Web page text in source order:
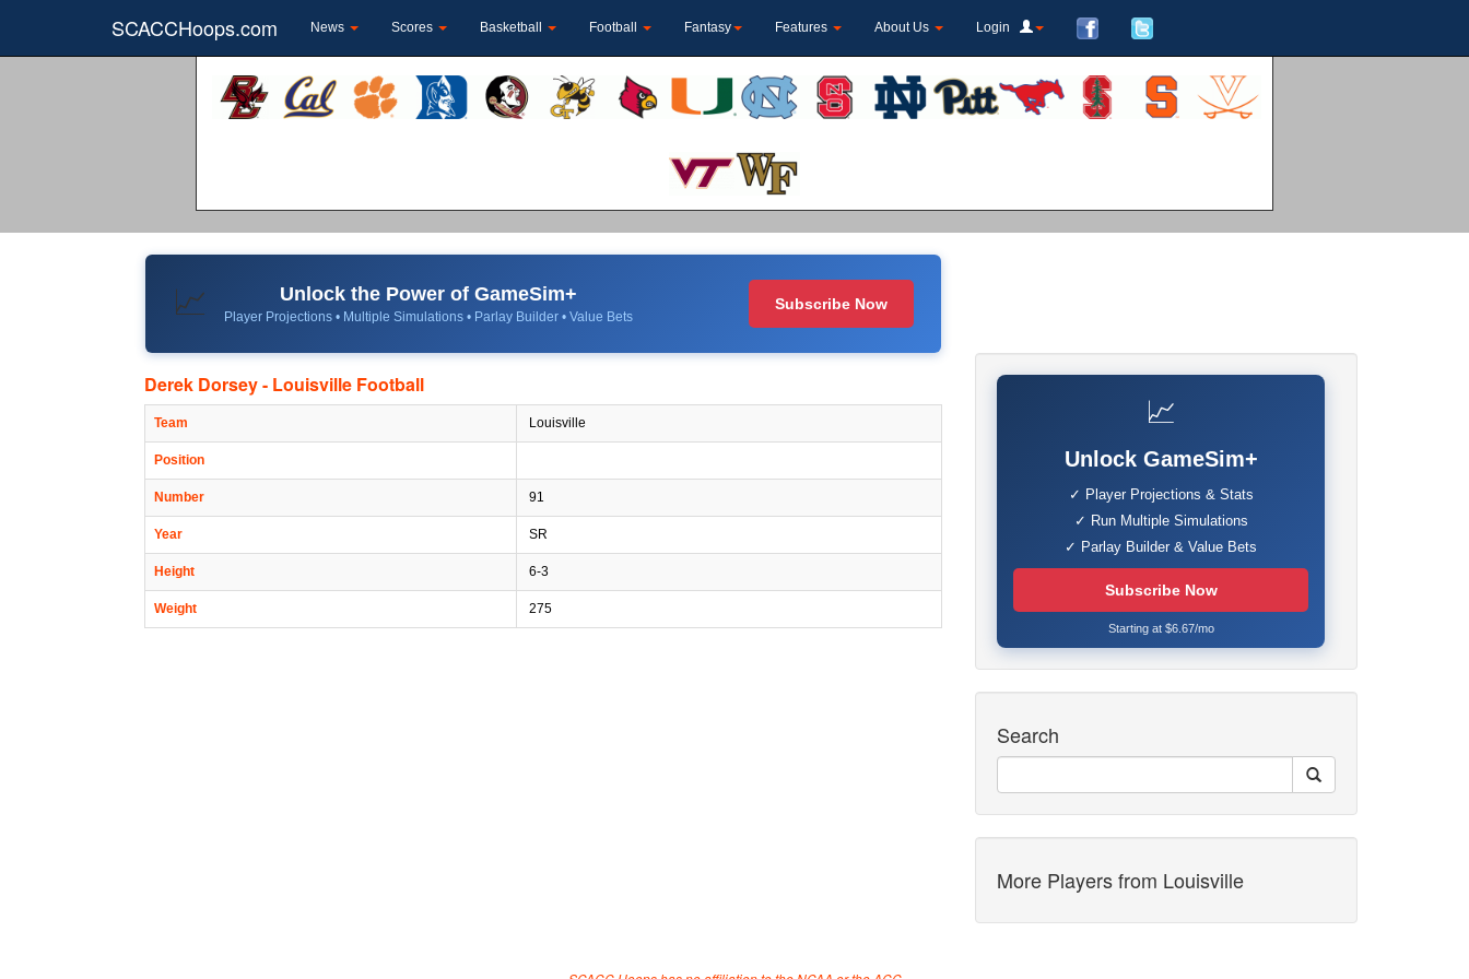
SCACCHoops.com News Scores Basketball Football Fantasy Features About Us Login
📈 Unlock the Power of GameSim+
Player Projections • Multiple Simulations • Parlay Builder • Value Bets
Subscribe Now
Derek Dorsey - Louisville Football
Team Louisville
Position
Number 91
Year SR
Height 6-3
Weight 275
📈
Unlock GameSim+
✓ Player Projections & Stats
✓ Run Multiple Simulations
✓ Parlay Builder & Value Bets
Subscribe Now
Starting at $6.67/mo
Search
More Players from Louisville